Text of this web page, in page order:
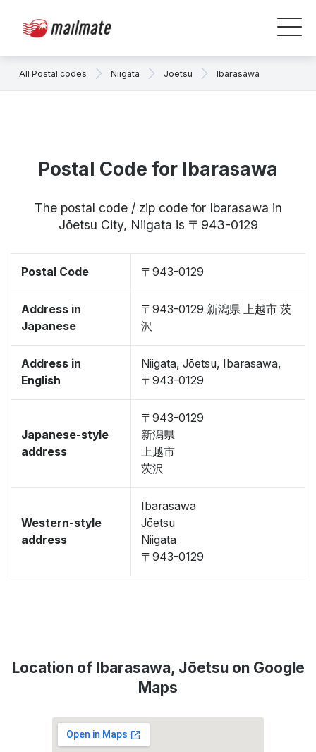
All Postal codes Niigata Jōetsu Ibarasawa
Postal Code for Ibarasawa
The postal code / zip code for Ibarasawa in
Jōetsu City, Niigata is 〒943-0129
Postal Code 〒943-0129
Address in
Japanese
〒943-0129 新潟県 上越市 茨
沢
Address in
English
Niigata, Jōetsu, Ibarasawa,
〒943-0129
Japanese-style
address
〒943-0129
新潟県
上越市
茨沢
Western-style
address
Ibarasawa
Jōetsu
Niigata
〒943-0129
Location of Ibarasawa, Jōetsu on Google
Maps